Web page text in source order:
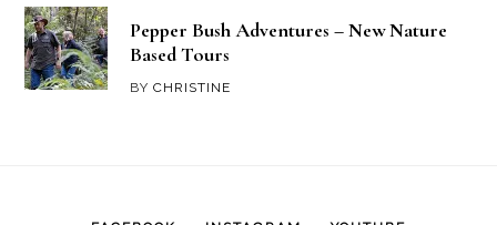
Pepper Bush Adventures – New Nature
Based Tours
BYCHRISTINE